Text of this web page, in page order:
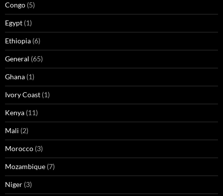
Congo (5)
Egypt (1)
Ethiopia (6)
General (65)
Ghana (1)
Ivory Coast (1)
Kenya (11)
Mali (2)
Morocco (3)
Mozambique (7)
Niger (3)